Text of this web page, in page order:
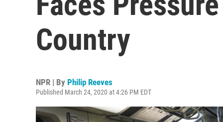
Country
NPR | By Philip Reeves
Published March 24, 2020 at 4:26 PM EDT